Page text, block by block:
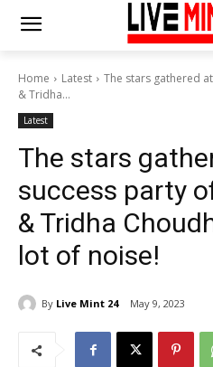
Home Latest
The stars gathered
& Tridha...
Latest
The stars
success party
& Tridha
lot of noise!
By Live Mint 24 May 9, 2023